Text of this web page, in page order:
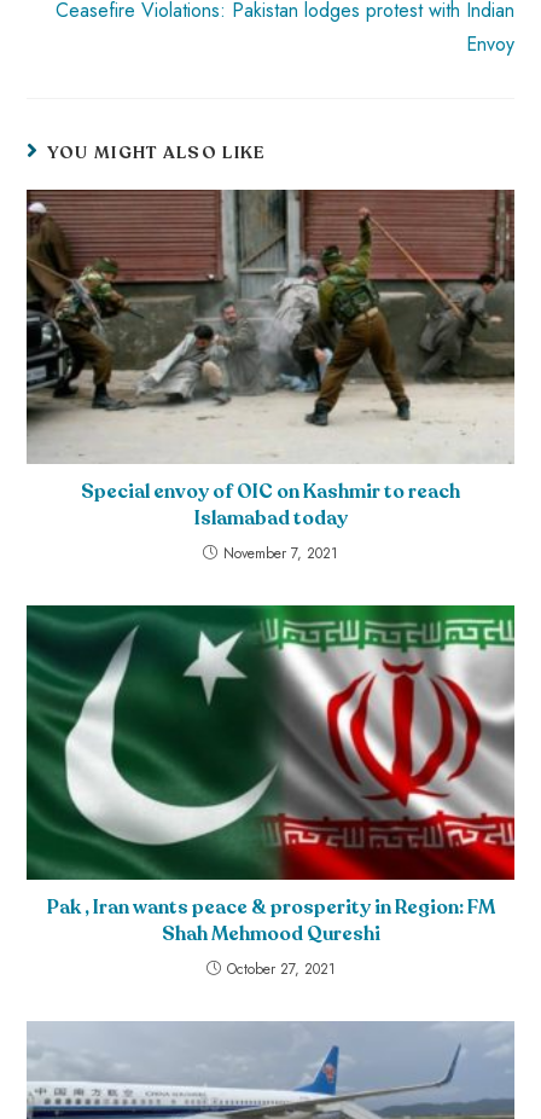
Ceasefire Violations: Pakistan lodges protest with Indian
Envoy
YOU MIGHT ALSO LIKE
Special envoy of OIC on Kashmir to reach
Islamabad today
November 7, 2021
Pak , Iran wants peace & prosperity in Region: FM
Shah Mehmood Qureshi
October 27, 2021